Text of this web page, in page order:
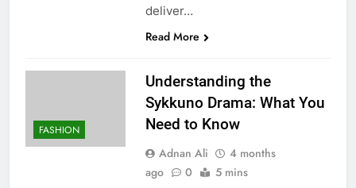
deliver…
Read More
FASHION
Understanding the
Sykkuno Drama: What You
Need to Know
Adnan Ali
4 months
ago
0 5 mins